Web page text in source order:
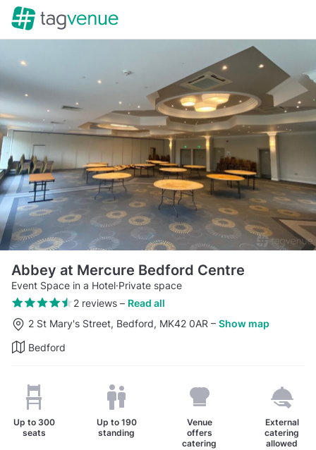
Abbey at Mercure Bedford Centre
Event Space in a Hotel·Private space
2 reviews– Read all
2 St Mary's Street, Bedford, MK42 0AR – Show map
Bedford
Up to 300
seats
Up to 190
standing
Venue
offers
catering
External
catering
allowed